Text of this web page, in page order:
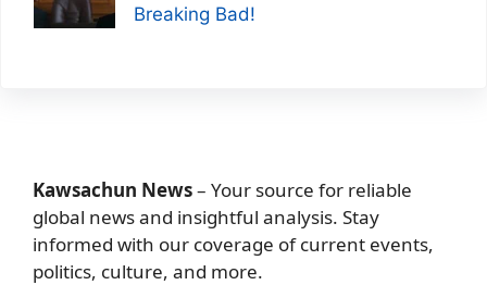
Breaking Bad!
Kawsachun News– Your source for reliable
global news and insightful analysis. Stay
informed with our coverage of current events,
politics, culture, and more.